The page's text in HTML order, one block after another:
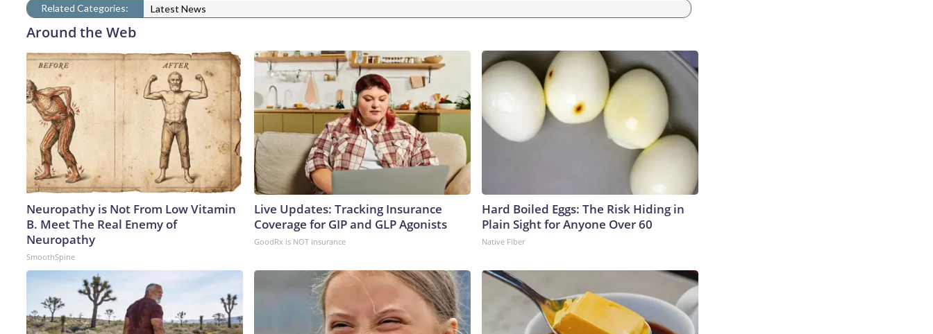
Related Categories: Latest News
Around the Web
Neuropathy is Not From Low Vitamin
B. Meet The Real Enemy of
Neuropathy
SmoothSpine
Live Updates: Tracking Insurance
Coverage for GIP and GLP Agonists
GoodRx is NOT insurance
Hard Boiled Eggs: The Risk Hiding in
Plain Sight for Anyone Over 60
Native Fiber